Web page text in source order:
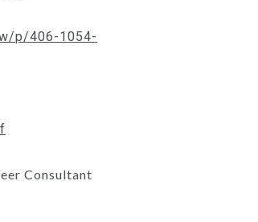
p/406-1054-
Consultant